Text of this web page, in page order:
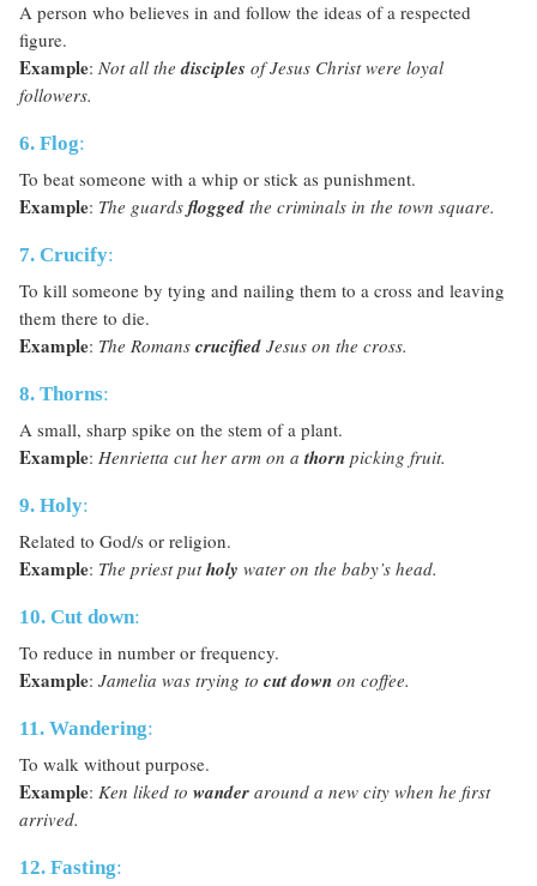
A person who believes in and follow the ideas of a respected
figure.
Example: Not all thedisciples of Jesus Christ were loyal
followers.
6. Flog:
To beat someone with a whip or stick as punishment.
Example: The guards flogged the criminals in the town square.
7. Crucify:
To kill someone by tying and nailing them to a cross and leaving
them there to die.
Example: The Romans crucified Jesus on the cross.
8. Thorns:
A small, sharp spike on the stem of a plant.
Example: Henrietta cut her arm on a thorn picking fruit.
9. Holy:
Related to God/s or religion.
Example: The priest putholy water on the baby’s head.
10. Cut down:
To reduce in number or frequency.
Example: Jamelia was trying to cut down on coffee.
11. Wandering:
To walk without purpose.
Example: Ken liked to wander around a new city when he first
arrived.
12. Fasting: